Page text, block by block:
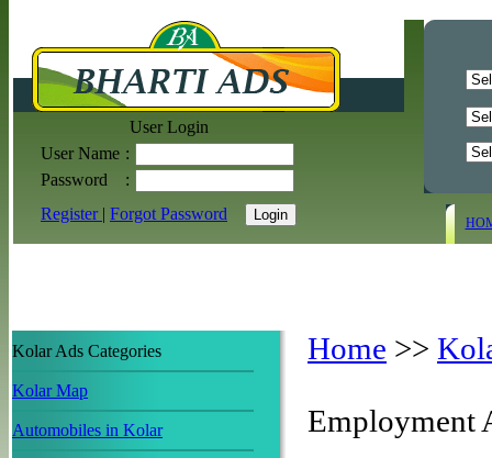
User Login
User Name :
Password
:
Register | Forgot Password
Kolar Ads Categories
Kolar Map
Automobiles in Kolar
Home >>
Employment